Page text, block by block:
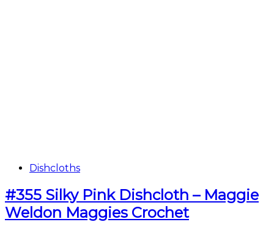
Dishcloths
#355 Silky Pink Dishcloth – Maggie
Weldon Maggies Crochet